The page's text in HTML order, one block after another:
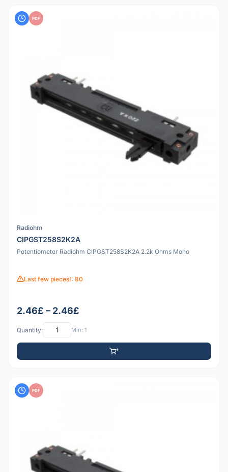
PDF
Radiohm
CIPGST258S2K2A
Potentiometer Radiohm CIPGST258S2K2A 2.2k Ohms Mono
Last few pieces!: 80
2.46£ – 2.46£
Quantity: Min: 1
PDF